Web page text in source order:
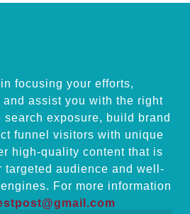
focusing your efforts,
assist you with the right
search exposure, build brand
funnel visitors with unique
high-quality content that is
targeted audience and well-
For more information